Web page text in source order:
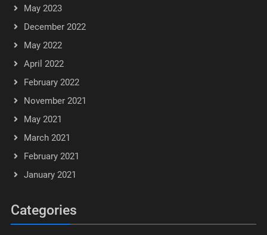
May 2023
December 2022
May 2022
April 2022
February 2022
November 2021
May 2021
March 2021
February 2021
January 2021
Categories